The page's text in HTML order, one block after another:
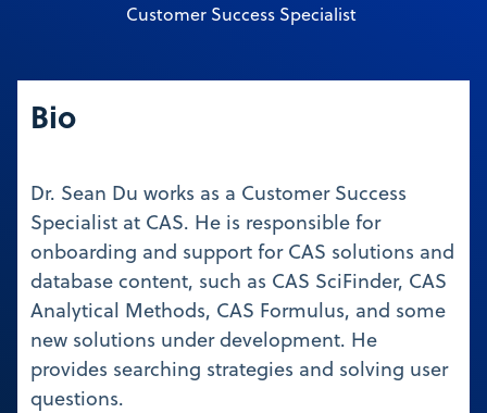
Customer Success Specialist
Bio
Dr. Sean Du works as a Customer Success
Specialist at CAS. He is responsible for
onboarding and support for CAS solutions and
database content, such as CAS SciFinder, CAS
Analytical Methods, CAS Formulus, and some
new solutions under development. He
provides searching strategies and solving user
questions.